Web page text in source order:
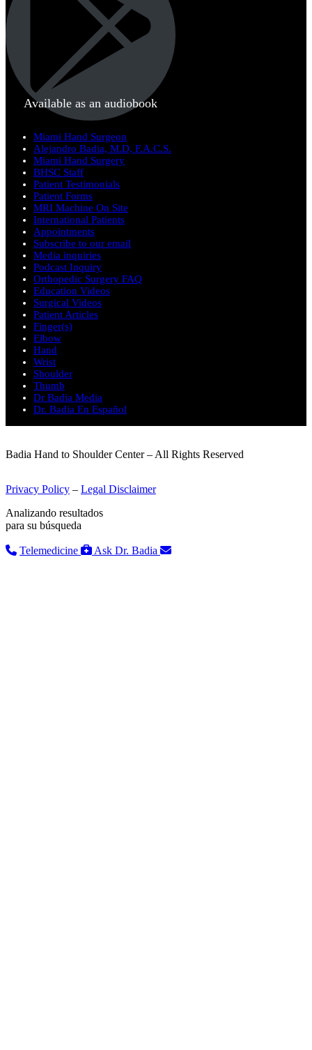
Available as an audiobook
Miami Hand Surgeon
Alejandro Badia, M.D, F.A.C.S.
Miami Hand Surgery
BHSC Staff
Patient Testimonials
Patient Forms
MRI Machine On Site
International Patients
Appointments
Subscribe to our email
Media inquiries
Podcast Inquiry
Orthopedic Surgery FAQ
Education Videos
Surgical Videos
Patient Articles
Finger(s)
Elbow
Hand
Wrist
Shoulder
Thumb
Dr Badia Media
Dr. Badia En Español
Badia Hand to Shoulder Center – All Rights Reserved
Privacy Policy – Legal Disclaimer
Analizando resultados
para su búsqueda
Telemedicine Ask Dr. Badia